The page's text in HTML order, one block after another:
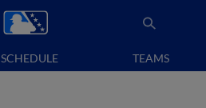
SCHEDULE TEAMS